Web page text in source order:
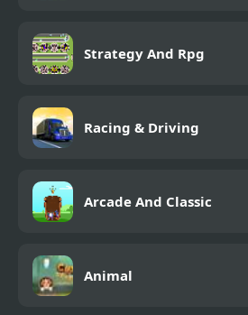
Strategy And Rpg
Racing & Driving
Arcade And Classic
Animal